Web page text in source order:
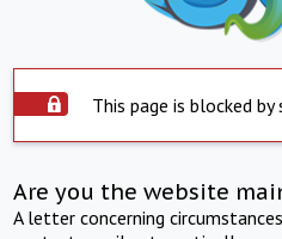
This page is blocked by
Are you the website
A letter concerning